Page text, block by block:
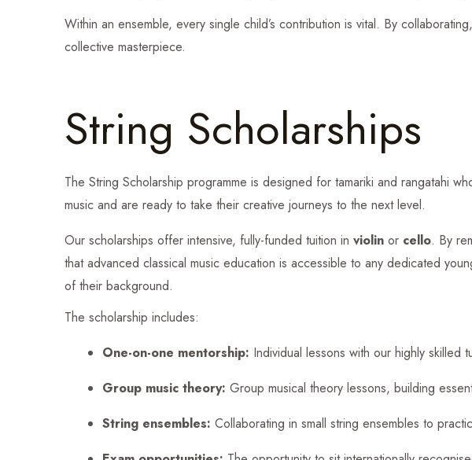
Within an ensemble, every single child’s contribution is vital. By
collective masterpiece.
String Scholarships
The String Scholarship programme is designed for tamariki and rangatahi
music and are ready to take their creative journeys to the next level.
Our scholarships offer intensive, fully-funded tuition in violin or cello. By
that advanced classical music education is accessible to any dedicated
of their background.
The scholarship includes:
One-on-one mentorship: Individual lessons with our highly skilled
Group music theory: Group musical theory lessons, building
String ensembles: Collaborating in small string ensembles to